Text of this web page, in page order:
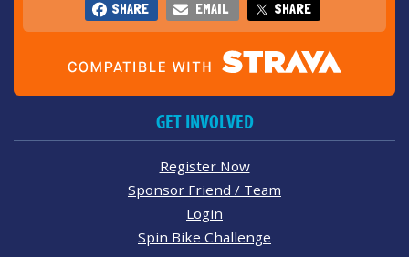
SHARE EMAIL SHARE
GET INVOLVED
Register Now
Sponsor Friend / Team
Login
Spin Bike Challenge